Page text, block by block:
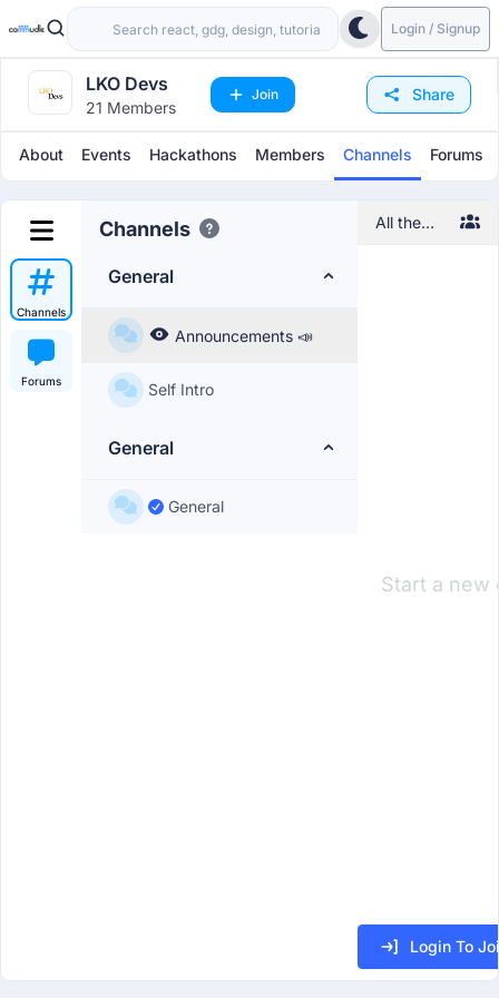
Login / Signup
LKO Devs
21 Members
Join Share
About Events Hackathons Members Channels Forums
Channels
Forums
Channels
General
Announcements 📣
Self Intro
General
General
All the
Start a new
Login To